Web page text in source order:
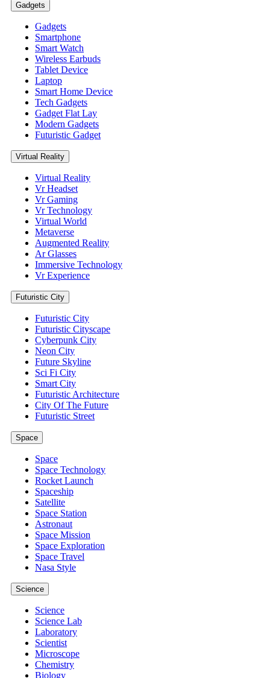
Gadgets
Gadgets
Smartphone
Smart Watch
Wireless Earbuds
Tablet Device
Laptop
Smart Home Device
Tech Gadgets
Gadget Flat Lay
Modern Gadgets
Futuristic Gadget
Virtual Reality
Virtual Reality
Vr Headset
Vr Gaming
Vr Technology
Virtual World
Metaverse
Augmented Reality
Ar Glasses
Immersive Technology
Vr Experience
Futuristic City
Futuristic City
Futuristic Cityscape
Cyberpunk City
Neon City
Future Skyline
Sci Fi City
Smart City
Futuristic Architecture
City Of The Future
Futuristic Street
Space
Space
Space Technology
Rocket Launch
Spaceship
Satellite
Space Station
Astronaut
Space Mission
Space Exploration
Space Travel
Nasa Style
Science
Science
Science Lab
Laboratory
Scientist
Microscope
Chemistry
Biology